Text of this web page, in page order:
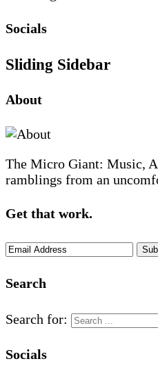
Socials
Sliding Sidebar
About
The Micro Giant: Music,
ramblings from an
Get that work.
Search
Search for:
Socials